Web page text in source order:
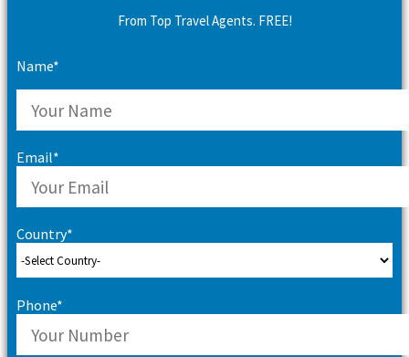
From Top Travel Agents. FREE!
Name*
Email*
Country*
Phone*